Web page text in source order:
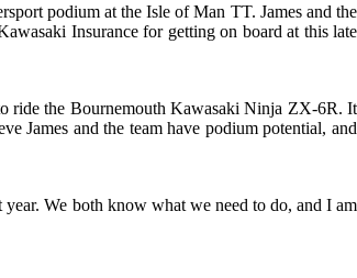
podium at the Isle of Man TT. James and the
Insurance for getting on board at this late
ride the Bournemouth Kawasaki Ninja ZX-6R. It
James and the team have podium potential, and
We both know what we need to do, and I am